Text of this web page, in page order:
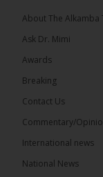
14 hours
About The Alkamba
Ask Dr. Mimi
Awards
Breaking
Contact Us
Commentary/
International news
National News